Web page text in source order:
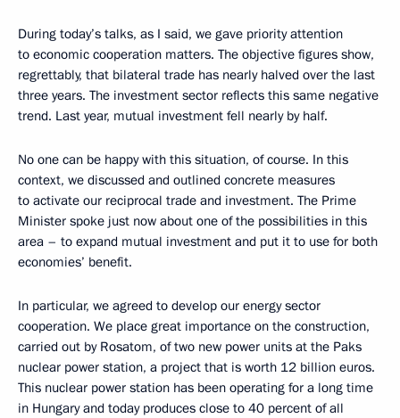
During today’s talks, as I said, we gave priority attention
to economic cooperation matters. The objective figures show,
regrettably, that bilateral trade has nearly halved over the last
three years. The investment sector reflects this same negative
trend. Last year, mutual investment fell nearly by half.
No one can be happy with this situation, of course. In this
context, we discussed and outlined concrete measures
to activate our reciprocal trade and investment. The Prime
Minister spoke just now about one of the possibilities in this
area – to expand mutual investment and put it to use for both
economies’ benefit.
In particular, we agreed to develop our energy sector
cooperation. We place great importance on the construction,
carried out by Rosatom, of two new power units at the Paks
nuclear power station, a project that is worth 12 billion euros.
This nuclear power station has been operating for a long time
in Hungary and today produces close to 40 percent of all